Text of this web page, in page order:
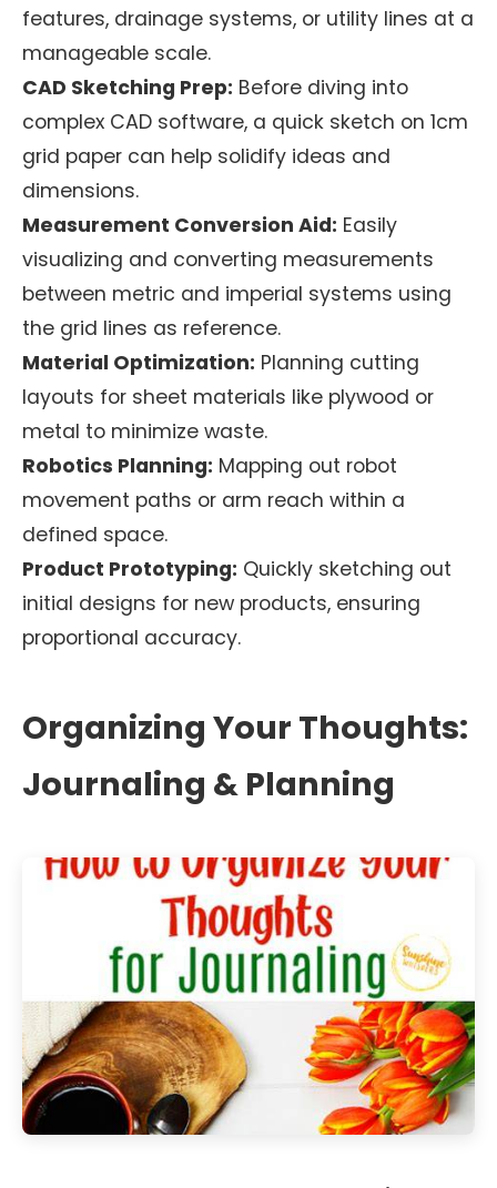
features, drainage systems, or utility lines at a
manageable scale.
CAD Sketching Prep: Before diving into
complex CAD software, a quick sketch on 1cm
grid paper can help solidify ideas and
dimensions.
Measurement Conversion Aid: Easily
visualizing and converting measurements
between metric and imperial systems using
the grid lines as reference.
Material Optimization: Planning cutting
layouts for sheet materials like plywood or
metal to minimize waste.
Robotics Planning: Mapping out robot
movement paths or arm reach within a
defined space.
Product Prototyping: Quickly sketching out
initial designs for new products, ensuring
proportional accuracy.
Organizing Your Thoughts:
Journaling & Planning